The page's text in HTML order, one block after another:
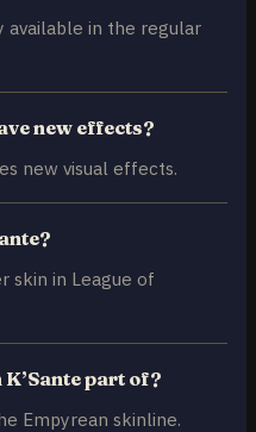
available in the regular
new effects?
new visual effects.
skin in League of
part of?
Empyrean skinline.